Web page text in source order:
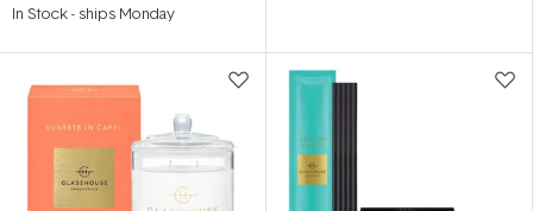
out
stars
In Stock- ships Monday
stars